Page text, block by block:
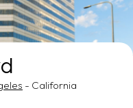
- California